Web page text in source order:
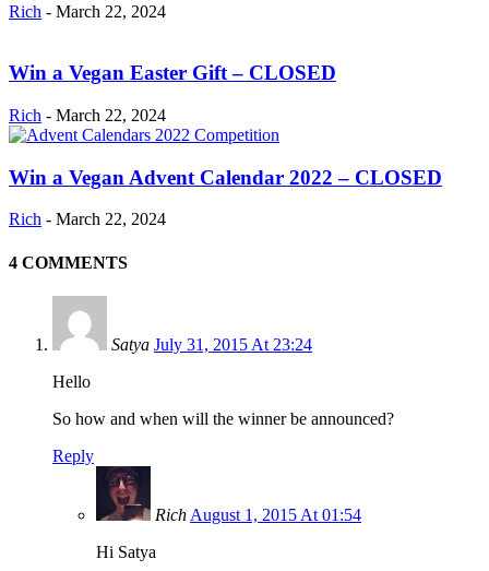
Rich - March 22, 2024
Win a Vegan Easter Gift – CLOSED
Rich - March 22, 2024
Win a Vegan Advent Calendar 2022 – CLOSED
Rich - March 22, 2024
4 COMMENTS
Satya July 31, 2015 At 23:24
Hello
So how and when will the winner be announced?
Reply
Rich August 1, 2015 At 01:54
Hi Satya